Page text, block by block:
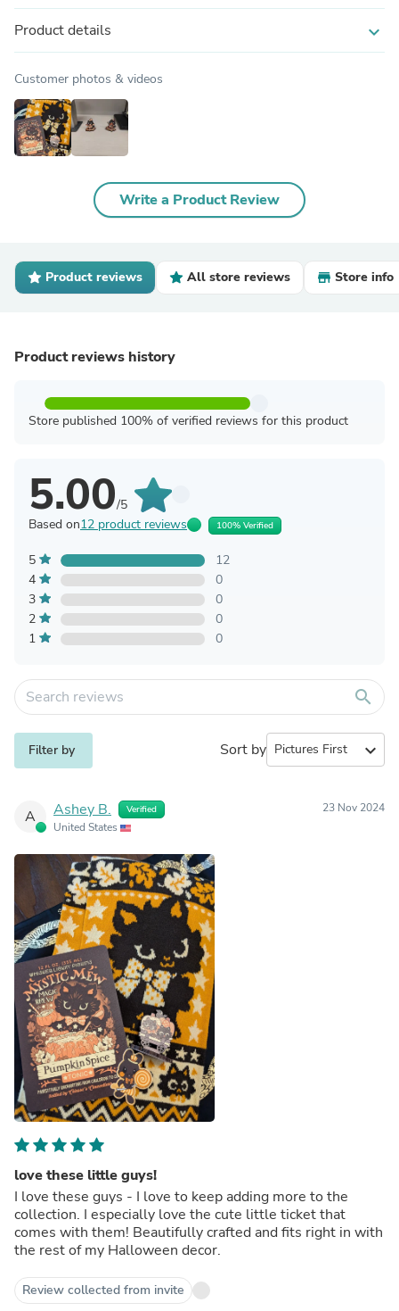
Product details expand_more
Customer photos & videos
Write a Product Review
Product reviews All store reviews Store info
Product reviews history
Store published 100% of verified reviews for this product
5.00/5
Based on12 product reviews 100% Verified
5
12
4
0
3
0
2
0
1
0
search
Filter by Sort by expand_more
A Ashey B. Verified
United States
23 Nov 2024
love these little guys!
I love these guys - I love to keep adding more to the
collection. I especially love the cute little ticket that
comes with them! Beautifully crafted and fits right in with
the rest of my Halloween decor.
Review collected from invite